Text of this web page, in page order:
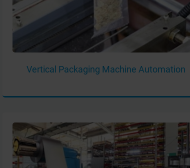
Vertical Packaging Machine Automation